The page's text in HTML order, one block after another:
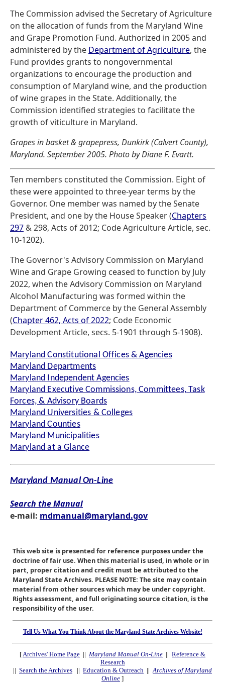
The Commission advised the Secretary of Agriculture
on the allocation of funds from the Maryland Wine
and Grape Promotion Fund. Authorized in 2005 and
administered by the Department of Agriculture, the
Fund provides grants to nongovernmental
organizations to encourage the production and
consumption of Maryland wine, and the production
of wine grapes in the State. Additionally, the
Commission identified strategies to facilitate the
growth of viticulture in Maryland.
Grapes in basket & grapepress, Dunkirk (Calvert County),
Maryland. September 2005. Photo by Diane F. Evartt.
Ten members constituted the Commission. Eight of
these were appointed to three-year terms by the
Governor. One member was named by the Senate
President, and one by the House Speaker (Chapters
297 & 298, Acts of 2012; Code Agriculture Article, sec.
10-1202).
The Governor's Advisory Commission on Maryland
Wine and Grape Growing ceased to function by July
2022, when the Advisory Commission on Maryland
Alcohol Manufacturing was formed within the
Department of Commerce by the General Assembly
(Chapter 462, Acts of 2022; Code Economic
Development Article, secs. 5-1901 through 5-1908).
Maryland Constitutional Offices & Agencies
Maryland Departments
Maryland Independent Agencies
Maryland Executive Commissions, Committees, Task
Forces, & Advisory Boards
Maryland Universities & Colleges
Maryland Counties
Maryland Municipalities
Maryland at a Glance
Maryland Manual On-Line
Search the Manual
e-mail: mdmanual@maryland.gov
This web site is presented for reference purposes under the
doctrine of fair use. When this material is used, in whole or in
part, proper citation and credit must be attributed to the
Maryland State Archives. PLEASE NOTE: The site may contain
material from other sources which may be under copyright.
Rights assessment, and full originating source citation, is the
responsibility of the user.
Tell Us What You Think About the Maryland State Archives Website!
[Archives' Home Page || Maryland Manual On-Line || Reference &
Research
|| Search the Archives || Education & Outreach ||Archives of Maryland
Online ]